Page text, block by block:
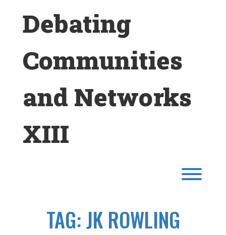
Debating
Communities
and Networks
XIII
TAG:JK ROWLING